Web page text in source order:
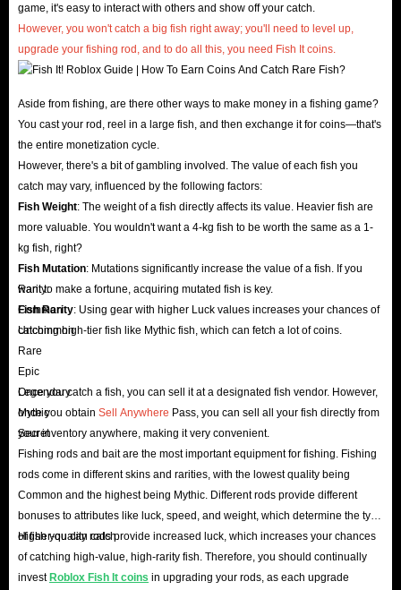
items can help you achieve a better in-game experience,
while some high-level items also serve as a symbol of
wealth and achievement.
activities or completing quests. While the general purpose
of these items may vary from game to game, Fish It packs
generally help players improve their gameplay by
providing special abilities, weapons, or tools, helping them
progress in the game.
add additional depth and fun to your gameplay and often
provide a sense of accomplishment or satisfaction for
players who earn or obtain them.
However, if you don’t have the time or energy to acquire
these items, or want to achieve achievements earlier in
the game, buying Fish It items directly on IGGM.com is
your best option.
Roblox Fish It overview
Fish It is a Roblox fishing game where players can catch a
variety of fish to earn in-game currency. The core
gameplay involves fishing, selling catch for cash, and
using currency to upgrade fishing rods and other
game, it's easy to interact with others and show off your catch.
However, you won't catch a big fish right away; you'll need to level up,
upgrade your fishing rod, and to do all this, you need Fish It coins.
Aside from fishing, are there other ways to make money in a fishing game?
You cast your rod, reel in a large fish, and then exchange it for coins—that's
the entire monetization cycle.
However, there's a bit of gambling involved. The value of each fish you
catch may vary, influenced by the following factors:
Fish Weight: The weight of a fish directly affects its value. Heavier fish are
more valuable. You wouldn't want a 4-kg fish to be worth the same as a 1-
kg fish, right?
Fish Mutation: Mutations significantly increase the value of a fish. If you
want to make a fortune, acquiring mutated fish is key.
Fish Rarity: Using gear with higher Luck values ​​increases your chances of
catching high-tier fish like Mythic fish, which can fetch a lot of coins.
Rarity:
Common
Uncommon
Rare
Epic
Legendary
Mythic
Secret
Once you catch a fish, you can sell it at a designated fish vendor. However,
once you obtain Sell Anywhere Pass, you can sell all your fish directly from
your inventory anywhere, making it very convenient.
Fishing rods and bait are the most important equipment for fishing. Fishing
rods come in different skins and rarities, with the lowest quality being
Common and the highest being Mythic. Different rods provide different
bonuses to attributes like luck, speed, and weight, which determine the type
of fish you can catch.
Higher-quality rods provide increased luck, which increases your chances
of catching high-value, high-rarity fish. Therefore, you should continually
investRoblox Fish It coins in upgrading your rods, as each upgrade